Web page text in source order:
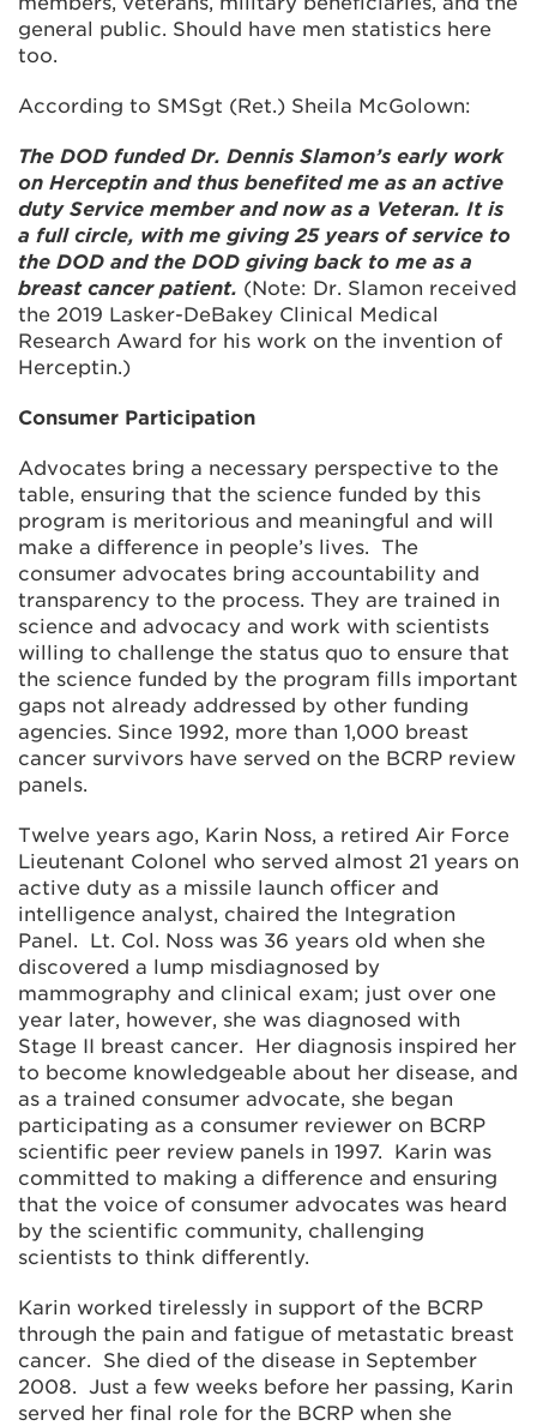
general public. Should have men statistics here
too.
According to SMSgt (Ret.) Sheila McGolown:
The DOD funded Dr. Dennis Slamon’s early work
on Herceptin and thus benefited me as an active
duty Service member and now as a Veteran. It is
a full circle, with me giving 25 years of service to
the DOD and the DOD giving back to me as a
breast cancer patient. (Note: Dr. Slamon received
the 2019 Lasker-DeBakey Clinical Medical
Research Award for his work on the invention of
Herceptin.)
Consumer Participation
Advocates bring a necessary perspective to the
table, ensuring that the science funded by this
program is meritorious and meaningful and will
make a difference in people’s lives. The
consumer advocates bring accountability and
transparency to the process. They are trained in
science and advocacy and work with scientists
willing to challenge the status quo to ensure that
the science funded by the program fills important
gaps not already addressed by other funding
agencies. Since 1992, more than 1,000 breast
cancer survivors have served on the BCRP review
panels.
Twelve years ago, Karin Noss, a retired Air Force
Lieutenant Colonel who served almost 21 years on
active duty as a missile launch officer and
intelligence analyst, chaired the Integration
Panel. Lt. Col. Noss was 36 years old when she
discovered a lump misdiagnosed by
mammography and clinical exam; just over one
year later, however, she was diagnosed with
Stage II breast cancer. Her diagnosis inspired her
to become knowledgeable about her disease, and
as a trained consumer advocate, she began
participating as a consumer reviewer on BCRP
scientific peer review panels in 1997. Karin was
committed to making a difference and ensuring
that the voice of consumer advocates was heard
by the scientific community, challenging
scientists to think differently.
Karin worked tirelessly in support of the BCRP
through the pain and fatigue of metastatic breast
cancer. She died of the disease in September
2008. Just a few weeks before her passing, Karin
served her final role for the BCRP when she